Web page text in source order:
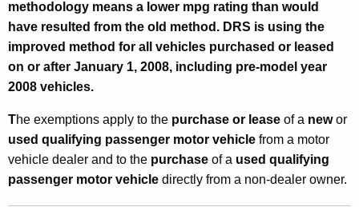
r
L
e
a
s
e
s
o
methodology means a lower mpg rating than would
have resulted from the old method. DRS is using the
improved method for all vehicles purchased or leased
on or after January 1, 2008, including pre-model year
2008 vehicles.
The exemptions apply to the purchase or lease of a newor
used qualifying passenger motor vehicle from a motor
vehicle dealer and to the purchase of a used qualifying
passenger motor vehicle directly from a non-dealer owner.